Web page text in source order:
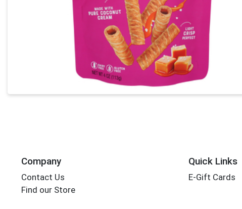
Company
Contact Us
Find our Store
Quick Links
E-Gift Cards